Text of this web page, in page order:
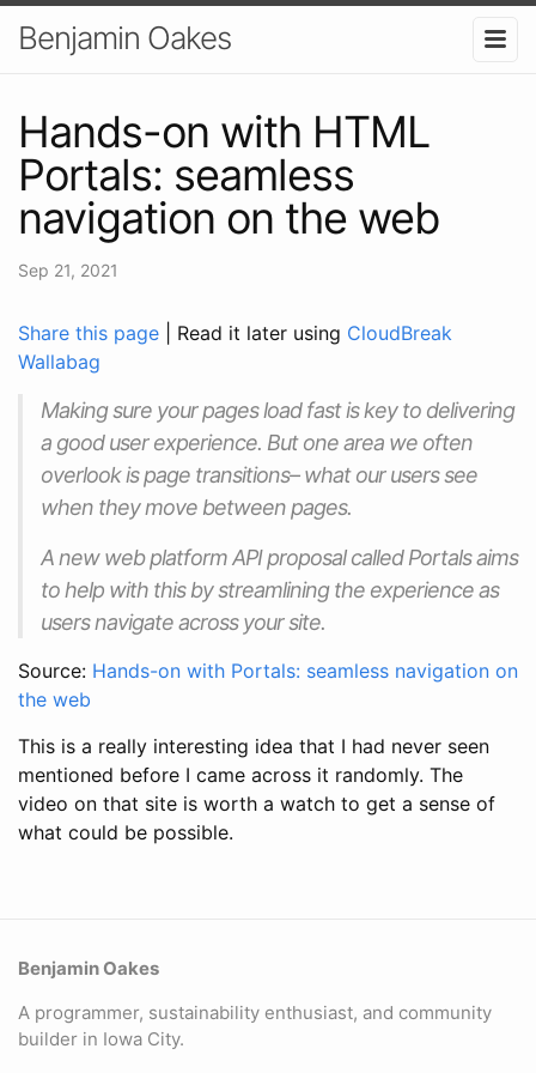
Benjamin Oakes
Hands-on with HTML
Portals: seamless
navigation on the web
Sep 21, 2021
Share this page | Read it later using CloudBreak
Wallabag
Making sure your pages load fast is key to delivering
a good user experience. But one area we often
overlook is page transitions– what our users see
when they move between pages.
A new web platform API proposal called Portals aims
to help with this by streamlining the experience as
users navigate across your site.
Source: Hands-on with Portals: seamless navigation on
the web
This is a really interesting idea that I had never seen
mentioned before I came across it randomly. The
video on that site is worth a watch to get a sense of
what could be possible.
Benjamin Oakes
A programmer, sustainability enthusiast, and community
builder in Iowa City.